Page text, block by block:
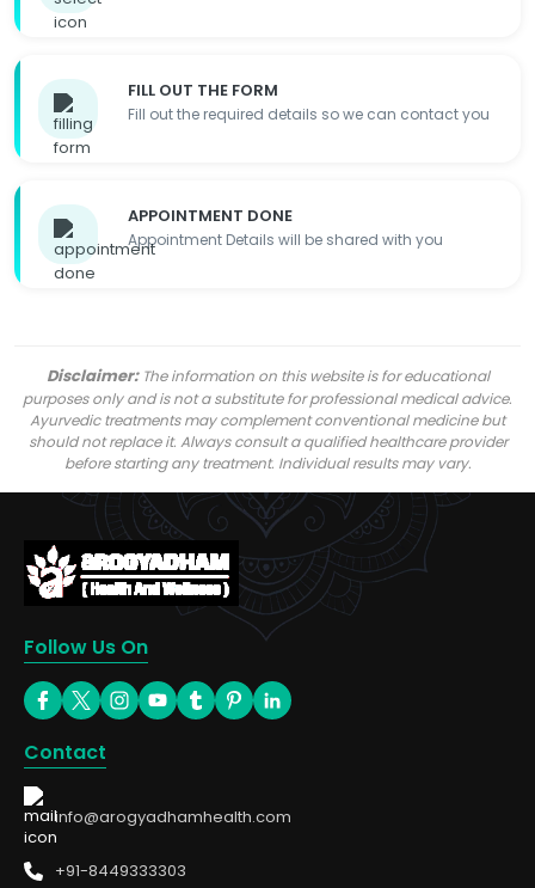
FILL OUT THE FORM
Fill out the required details so we can contact you
APPOINTMENT DONE
Appointment Details will be shared with you
Disclaimer:The information on this website is for educational
purposes only and is not a substitute for professional medical advice.
Ayurvedic treatments may complement conventional medicine but
should not replace it. Always consult a qualified healthcare provider
before starting any treatment. Individual results may vary.
Follow Us On
Contact
info@arogyadhamhealth.com
+91-8449333303